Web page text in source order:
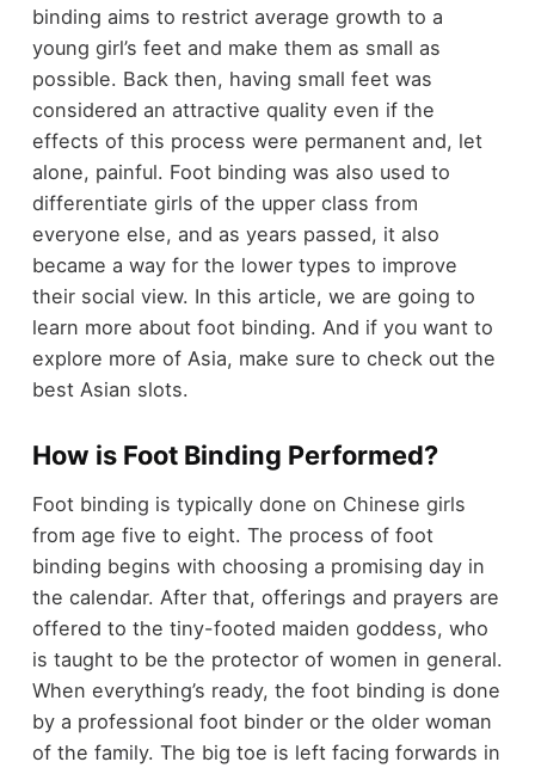
binding aims to restrict average growth to a
young girl’s feet and make them as small as
possible. Back then, having small feet was
considered an attractive quality even if the
effects of this process were permanent and, let
alone, painful. Foot binding was also used to
differentiate girls of the upper class from
everyone else, and as years passed, it also
became a way for the lower types to improve
their social view. In this article, we are going to
learn more about foot binding. And if you want to
explore more of Asia, make sure to check out the
best Asian slots.
How is Foot Binding Performed?
Foot binding is typically done on Chinese girls
from age five to eight. The process of foot
binding begins with choosing a promising day in
the calendar. After that, offerings and prayers are
offered to the tiny-footed maiden goddess, who
is taught to be the protector of women in general.
When everything’s ready, the foot binding is done
by a professional foot binder or the older woman
of the family. The big toe is left facing forwards in